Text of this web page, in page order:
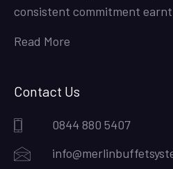
consistent commitment
Read More
Contact Us
0844 880 5407